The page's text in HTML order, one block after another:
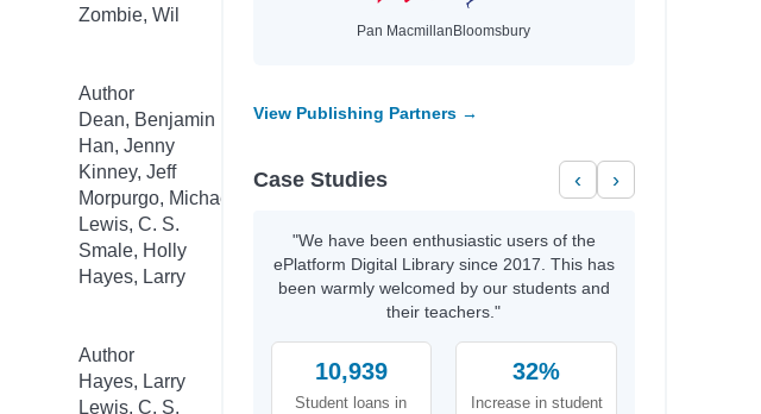
Zombie, Wil
Author
Dean, Benjamin
Han, Jenny
Kinney, Jeff
Morpurgo, Michael
Lewis, C. S.
Smale, Holly
Hayes, Larry
Author
Hayes, Larry
Lewis, C. S.
Pan Macmillan Bloomsbury
View Publishing Partners →
Case Studies ‹ ›
"We have been enthusiastic users of the
ePlatform Digital Library since 2017. This has
been warmly welcomed by our students and
their teachers."
10,939
Student loans in
32%
Increase in student